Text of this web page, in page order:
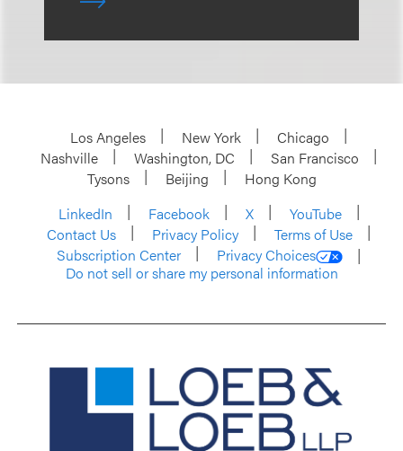
Los Angeles New York
Chicago
Nashville
Washington, DC
San Francisco
Tysons
Beijing
Hong Kong
LinkedIn
Facebook X
YouTube
Contact Us
Privacy Policy
Terms of Use
Subscription Center
Privacy Choices
Do not sell or share my personal information